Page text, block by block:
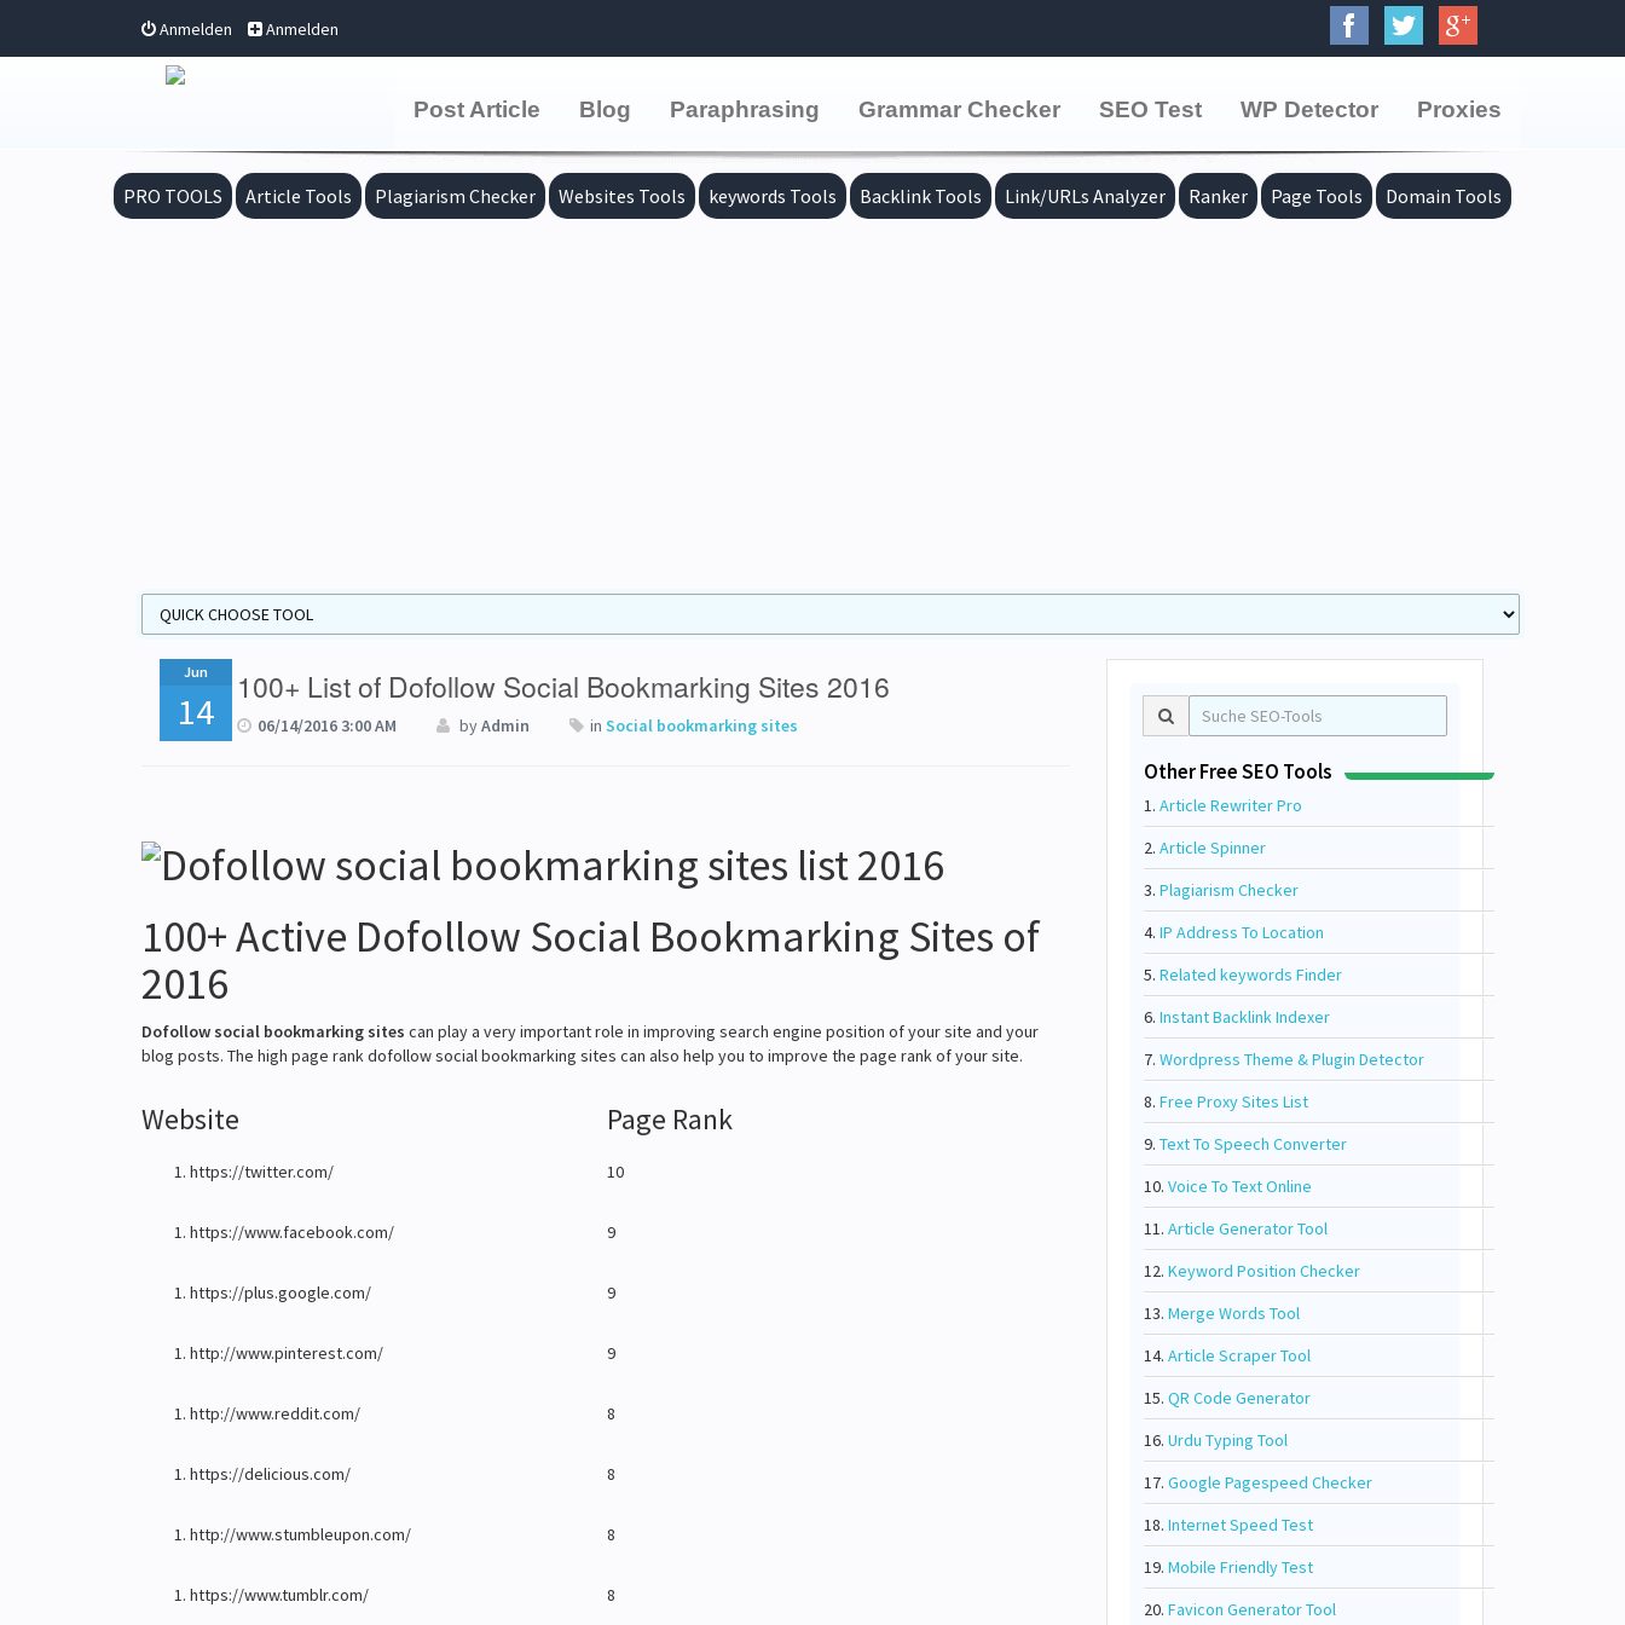
Anmelden Anmelden
Post Article Blog Paraphrasing Grammar Checker SEO Test WP Detector Proxies
PRO TOOLS Article Tools Plagiarism Checker Websites Tools keywords Tools Backlink Tools Link/URLs Analyzer Ranker Page Tools Domain Tools
Jun
14
100+ List of Dofollow Social Bookmarking Sites 2016
06/14/2016 3:00 AM byAdmin in Social bookmarking sites
100+ Active Dofollow Social Bookmarking Sites of
2016
Dofollow social bookmarking sites can play a very important role in improving search engine position of your site and your
blog posts. The high page rank dofollow social bookmarking sites can also help you to improve the page rank of your site.
Website Page Rank
https://twitter.com/ 10
https://www.facebook.com/ 9
https://plus.google.com/ 9
http://www.pinterest.com/ 9
http://www.reddit.com/ 8
https://delicious.com/ 8
http://www.stumbleupon.com/ 8
https://www.tumblr.com/ 8
Other Free SEO Tools
1. Article Rewriter Pro
2. Article Spinner
3. Plagiarism Checker
4. IP Address To Location
5. Related keywords Finder
6. Instant Backlink Indexer
7. Wordpress Theme & Plugin Detector
8. Free Proxy Sites List
9. Text To Speech Converter
10. Voice To Text Online
11. Article Generator Tool
12. Keyword Position Checker
13. Merge Words Tool
14. Article Scraper Tool
15. QR Code Generator
16. Urdu Typing Tool
17. Google Pagespeed Checker
18. Internet Speed Test
19. Mobile Friendly Test
20. Favicon Generator Tool